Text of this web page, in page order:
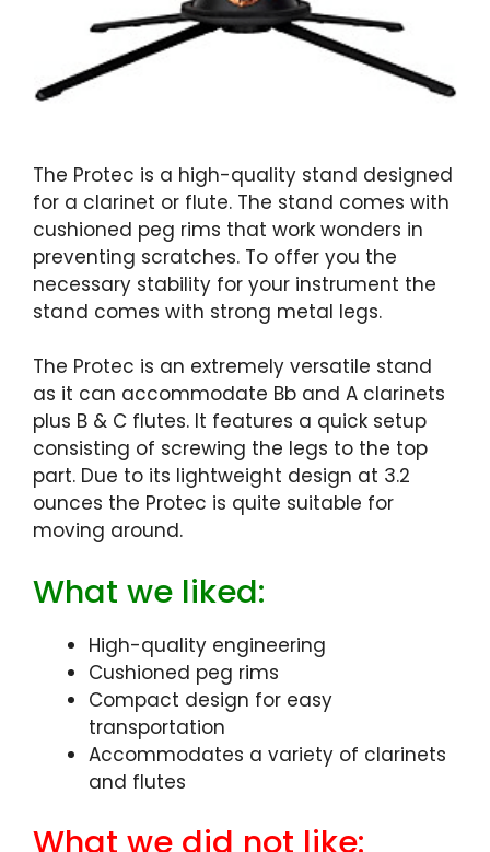
The Protec is a high-quality stand designed
for a clarinet or flute. The stand comes with
cushioned peg rims that work wonders in
preventing scratches. To offer you the
necessary stability for your instrument the
stand comes with strong metal legs.
The Protec is an extremely versatile stand
as it can accommodate Bb and A clarinets
plus B & C flutes. It features a quick setup
consisting of screwing the legs to the top
part. Due to its lightweight design at 3.2
ounces the Protec is quite suitable for
moving around.
What we liked:
High-quality engineering
Cushioned peg rims
Compact design for easy
transportation
Accommodates a variety of clarinets
and flutes
What we did not like: